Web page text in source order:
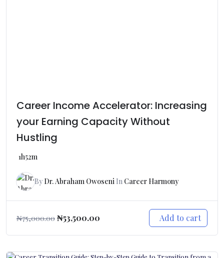
Career Income Accelerator: Increasing
your Earning Capacity Without
Hustling
1h52m
By Dr. Abraham Owoseni In Career Harmony
₦75,000.00 ₦53,500.00 Add to cart